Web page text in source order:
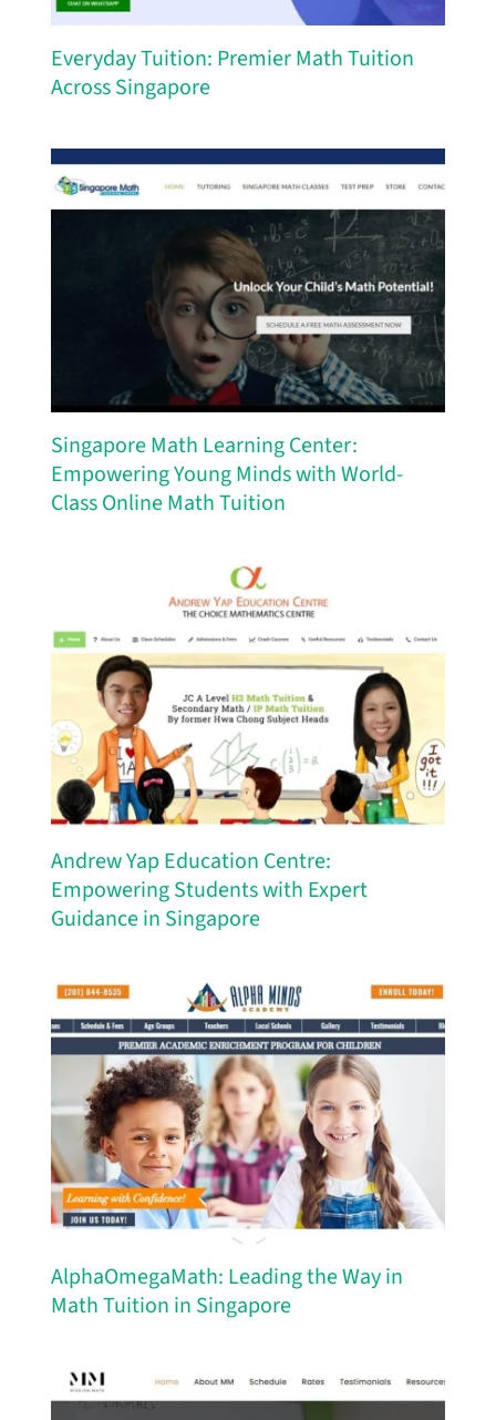
Everyday Tuition: Premier Math Tuition
Across Singapore
Singapore Math Learning Center:
Empowering Young Minds with World-
Class Online Math Tuition
Andrew Yap Education Centre:
Empowering Students with Expert
Guidance in Singapore
AlphaOmegaMath: Leading the Way in
Math Tuition in Singapore